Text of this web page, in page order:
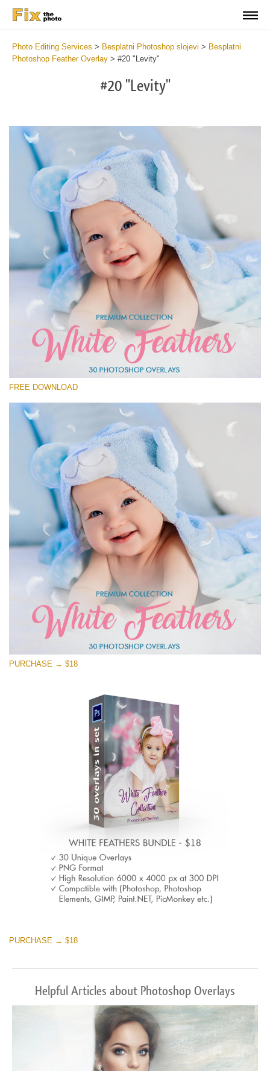
Photo Editing Services > Besplatni Photoshop slojevi > Besplatni
Photoshop Feather Overlay > #20 "Levity"
#20 "Levity"
Please select
Free Feather Overlay #20
Small 800*600px
White Feathers
(30 Overlays)
Fairy Tale (344 Overlays)
Large 6000*4000px
Entire Collection
(1783 Overlays)
Large 6000*4000px
Free download
FREE DOWNLOAD
PURCHASE → $18
PURCHASE → $18
Helpful Articles about Photoshop Overlays